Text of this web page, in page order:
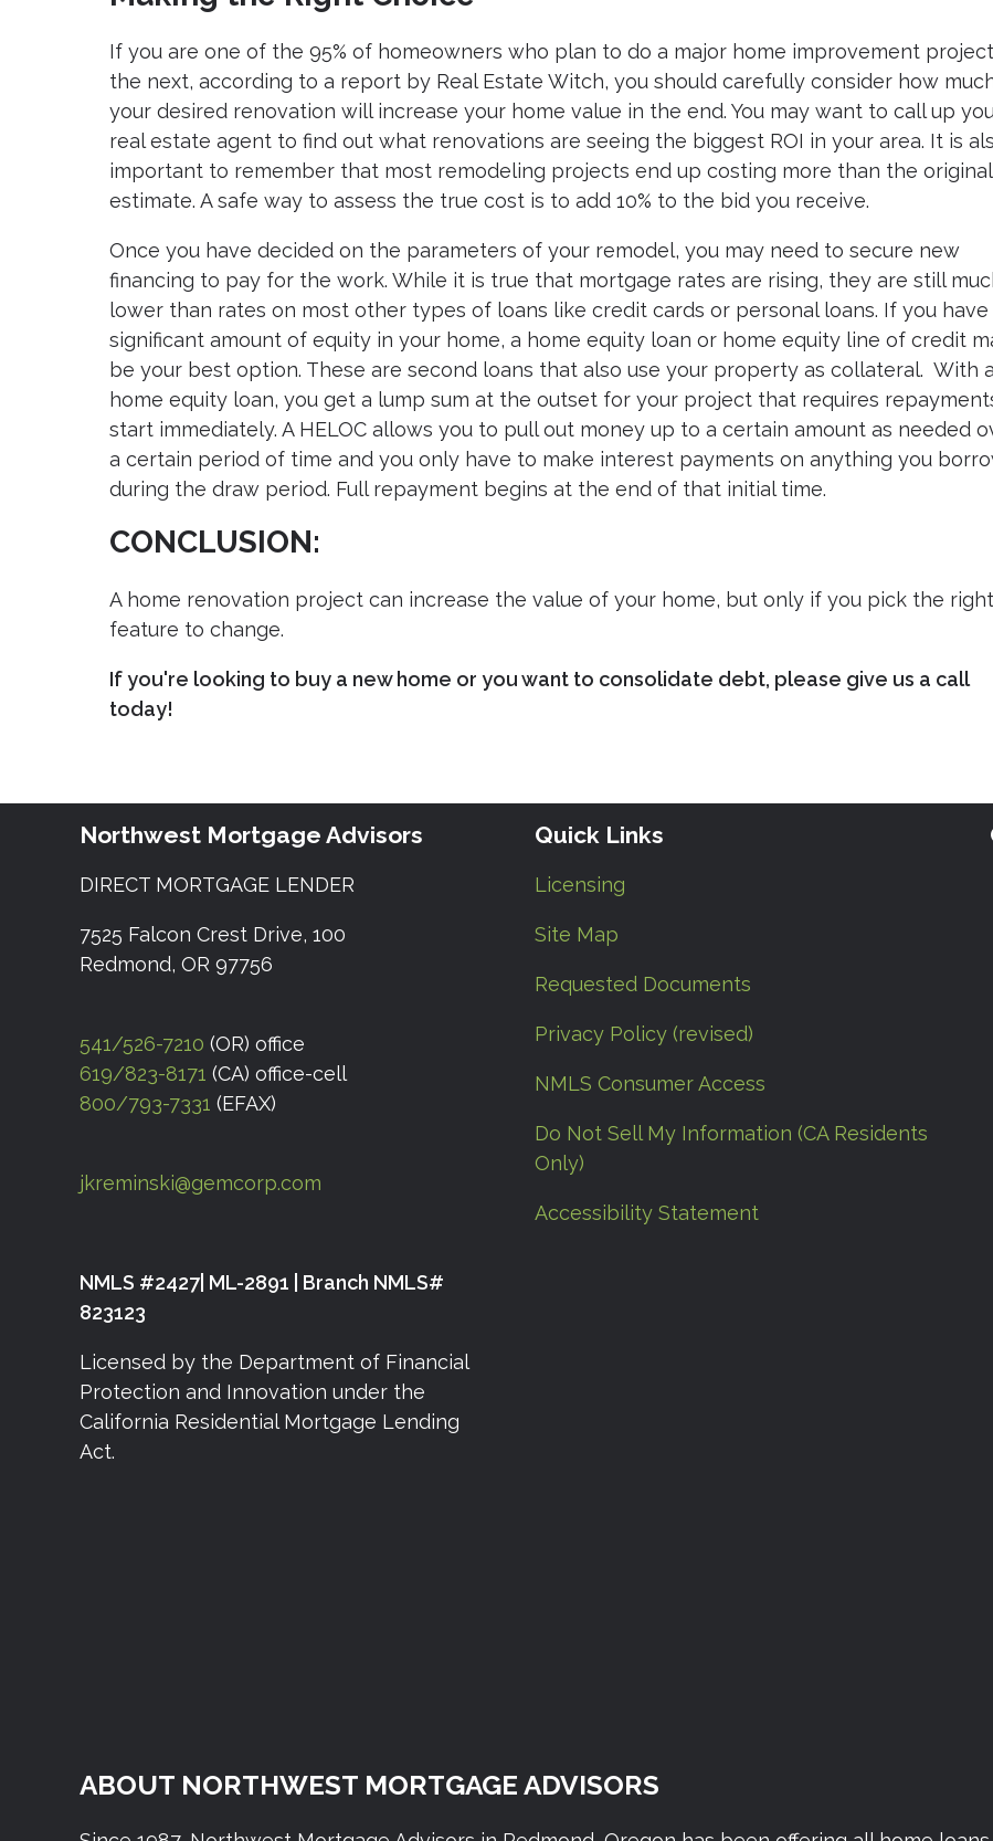
If you are one of the 95% of homeowners who plan to do a major home improvement
the next, according to a report by Real Estate Witch, you should carefully consider how
your desired renovation will increase your home value in the end. You may want to call up
real estate agent to find out what renovations are seeing the biggest ROI in your area. It is
important to remember that most remodeling projects end up costing more than the original
estimate. A safe way to assess the true cost is to add 10% to the bid you receive.
Once you have decided on the parameters of your remodel, you may need to secure new
financing to pay for the work. While it is true that mortgage rates are rising, they are still
lower than rates on most other types of loans like credit cards or personal loans. If you have
significant amount of equity in your home, a home equity loan or home equity line of credit
be your best option. These are second loans that also use your property as collateral. With a
home equity loan, you get a lump sum at the outset for your project that requires
start immediately. A HELOC allows you to pull out money up to a certain amount as needed
a certain period of time and you only have to make interest payments on anything you
during the draw period. Full repayment begins at the end of that initial time.
CONCLUSION:
A home renovation project can increase the value of your home, but only if you pick the right
feature to change.
If you're looking to buy a new home or you want to consolidate debt, please give us a call
today!
Northwest Mortgage Advisors
DIRECT MORTGAGE LENDER
7525 Falcon Crest Drive, 100
Redmond, OR 97756
541/526-7210 (OR) office
619/823-8171 (CA) office-cell
800/793-7331 (EFAX)
jkreminski@gemcorp.com
NMLS #2427| ML-2891 | Branch NMLS#
823123
Licensed by the Department of Financial
Protection and Innovation under the
California Residential Mortgage Lending
Act.
Quick Links
Licensing
Site Map
Requested Documents
Privacy Policy (revised)
NMLS Consumer Access
Do Not Sell My Information (CA Residents
Only)
Accessibility Statement
ABOUT NORTHWEST MORTGAGE ADVISORS